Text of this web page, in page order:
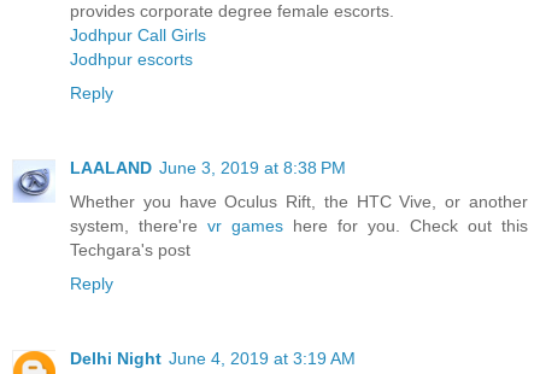
provides corporate degree female escorts.
Jodhpur Call Girls
Jodhpur escorts
Reply
LAALAND June 3, 2019 at 8:38 PM
Whether you have Oculus Rift, the HTC Vive, or another
system, there're vr games here for you. Check out this
Techgara's post
Reply
Delhi Night June 4, 2019 at 3:19 AM